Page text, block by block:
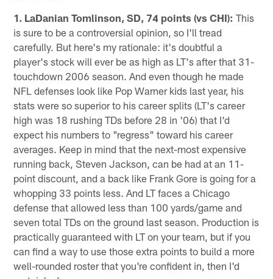
1. LaDanian Tomlinson, SD, 74 points (vs CHI): This
is sure to be a controversial opinion, so I'll tread
carefully. But here's my rationale: it's doubtful a
player's stock will ever be as high as LT's after that 31-
touchdown 2006 season. And even though he made
NFL defenses look like Pop Warner kids last year, his
stats were so superior to his career splits (LT's career
high was 18 rushing TDs before 28 in '06) that I'd
expect his numbers to "regress" toward his career
averages. Keep in mind that the next-most expensive
running back, Steven Jackson, can be had at an 11-
point discount, and a back like Frank Gore is going for a
whopping 33 points less. And LT faces a Chicago
defense that allowed less than 100 yards/game and
seven total TDs on the ground last season. Production is
practically guaranteed with LT on your team, but if you
can find a way to use those extra points to build a more
well-rounded roster that you're confident in, then I'd